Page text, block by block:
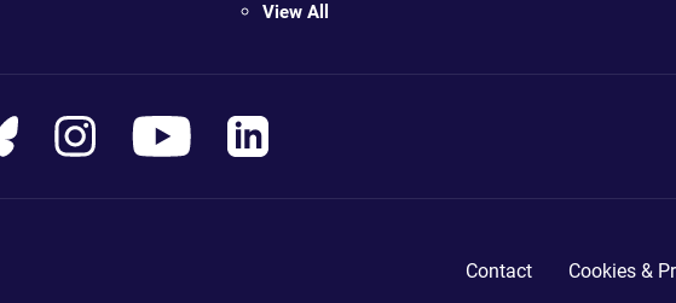
View All
Contact Cookies &